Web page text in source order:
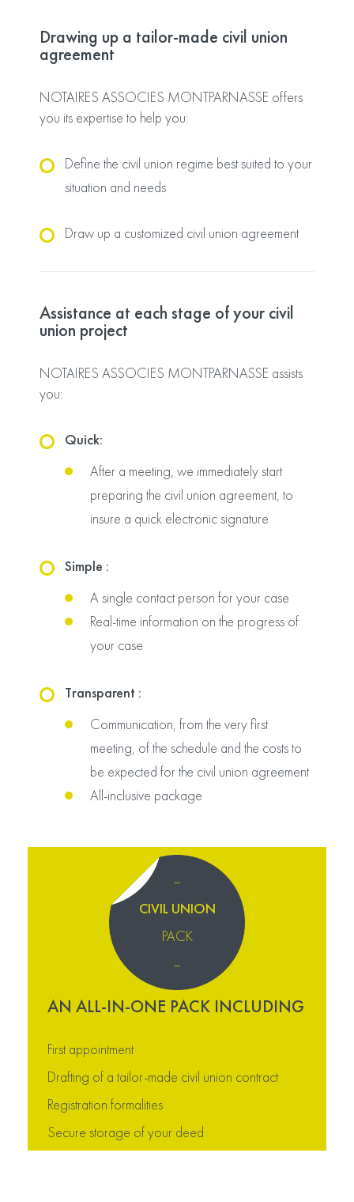
Drawing up a tailor-made civil union
agreement
NOTAIRES ASSOCIES MONTPARNASSE offers
you its expertise to help you:
Define the civil union regime best suited to your
situation and needs
Draw up a customized civil union agreement
Assistance at each stage of your civil
union project
NOTAIRES ASSOCIES MONTPARNASSE assists
you:
Quick:
After a meeting, we immediately start
preparing the civil union agreement, to
insure a quick electronic signature
Simple :
A single contact person for your case
Real-time information on the progress of
your case
Transparent :
Communication, from the very first
meeting, of the schedule and the costs to
be expected for the civil union agreement
All-inclusive package
–
CIVIL UNION
PACK
–
AN ALL-IN-ONE PACK INCLUDING
First appointment
Drafting of a tailor-made civil union contract
Registration formalities
Secure storage of your deed